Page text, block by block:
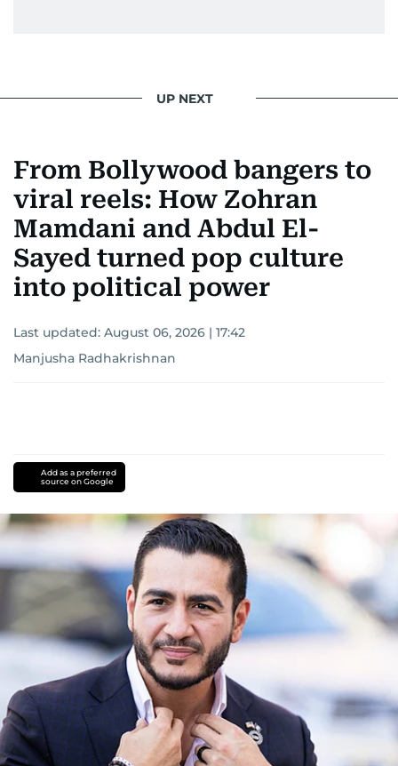
UP NEXT
From Bollywood bangers to
viral reels: How Zohran
Mamdani and Abdul El-
Sayed turned pop culture
into political power
Last updated: August 06, 2026 | 17:42
Manjusha Radhakrishnan
Add as a preferred
source on Google